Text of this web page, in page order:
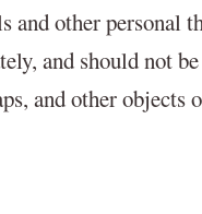
and other personal
and should not
and other objects